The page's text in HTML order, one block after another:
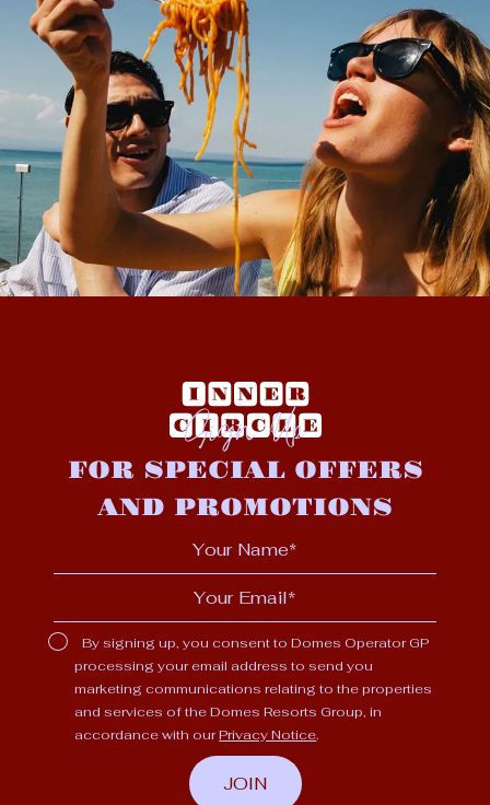
Sign Up
FOR SPECIAL OFFERS
AND PROMOTIONS
By signing up, you consent to Domes Operator GP
processing your email address to send you
marketing communications relating to the properties
and services of the Domes Resorts Group, in
accordance with ourPrivacy Notice.
JOIN